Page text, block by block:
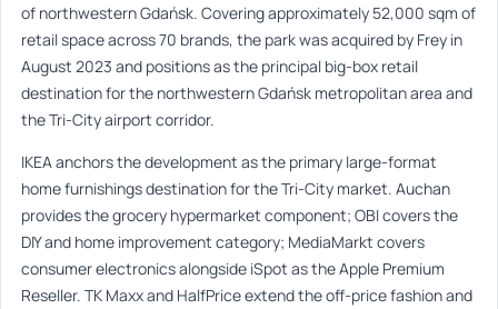
of northwestern Gdańsk. Covering approximately 52,000 sqm of
retail space across 70 brands, the park was acquired by Frey in
August 2023 and positions as the principal big-box retail
destination for the northwestern Gdańsk metropolitan area and
the Tri-City airport corridor.
IKEA anchors the development as the primary large-format
home furnishings destination for the Tri-City market. Auchan
provides the grocery hypermarket component; OBI covers the
DIY and home improvement category; MediaMarkt covers
consumer electronics alongside iSpot as the Apple Premium
Reseller. TK Maxx and HalfPrice extend the off-price fashion and